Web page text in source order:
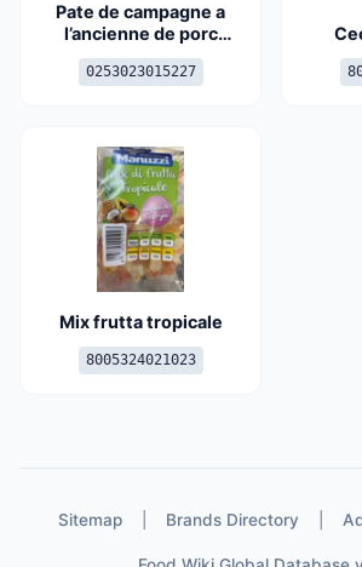
Pate de campagne a
l’ancienne de porc
français
0253023015227
Mix frutta tropicale
8005324021023
Sitemap Brands Directory